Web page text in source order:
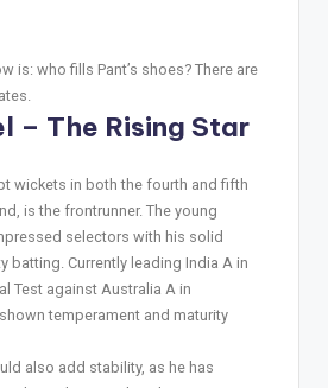
is: who fills Pant’s shoes? There are
– The Rising Star
wickets in both the fourth and fifth
is the frontrunner. The young
selectors with his solid
batting. Currently leading India A in
Test against Australia A in
temperament and maturity
also add stability, as he has